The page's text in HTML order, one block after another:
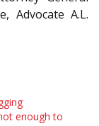
Advocate A.L.
enough to